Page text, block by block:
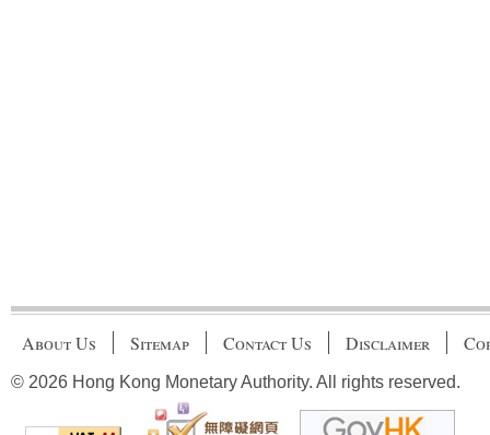
About Us Sitemap Contact Us Disclaimer
© 2026 Hong Kong Monetary Authority. All rights reserved.